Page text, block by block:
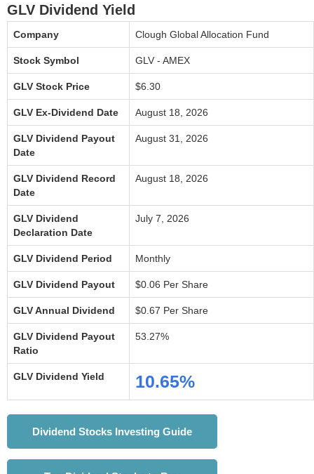
GLV Dividend Yield
Company Clough Global Allocation Fund
Stock Symbol GLV - AMEX
GLV Stock Price $6.30
GLV Ex-Dividend Date August 18, 2026
GLV Dividend Payout
Date
August 31, 2026
GLV Dividend Record
Date
August 18, 2026
GLV Dividend
Declaration Date
July 7, 2026
GLV Dividend Period Monthly
GLV Dividend Payout $0.06 Per Share
GLV Annual Dividend $0.67 Per Share
GLV Dividend Payout
Ratio
53.27%
GLV Dividend Yield 10.65%
Dividend Stocks Investing Guide